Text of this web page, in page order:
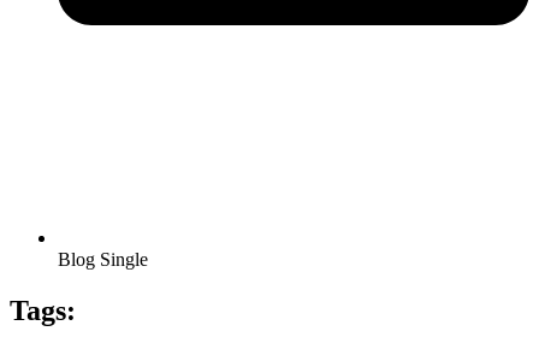
Blog Single
Tags: